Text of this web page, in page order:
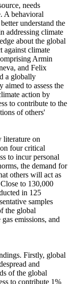
needs
A behavioral
understand the
addressing climate
about the global
against climate
Armin
and Felix
a globally
aimed to assess the
action by
to contribute to the
of others'
on
four critical
to incur personal
the demand for
others will act as
to 130,000
in 125
samples
the global
emissions, and
Firstly, global
and
of the global
to contribute 1%